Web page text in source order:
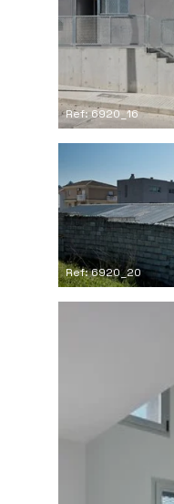
Ref: 6920_16
Ref: 6920_20